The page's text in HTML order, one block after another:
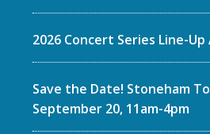
2026 Concert Series Line-
Save the Date! Stoneham
September 20, 11am-4pm